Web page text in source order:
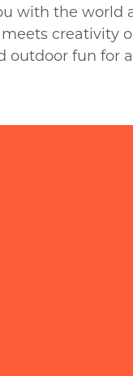
with the world
creativity
outdoor fun for